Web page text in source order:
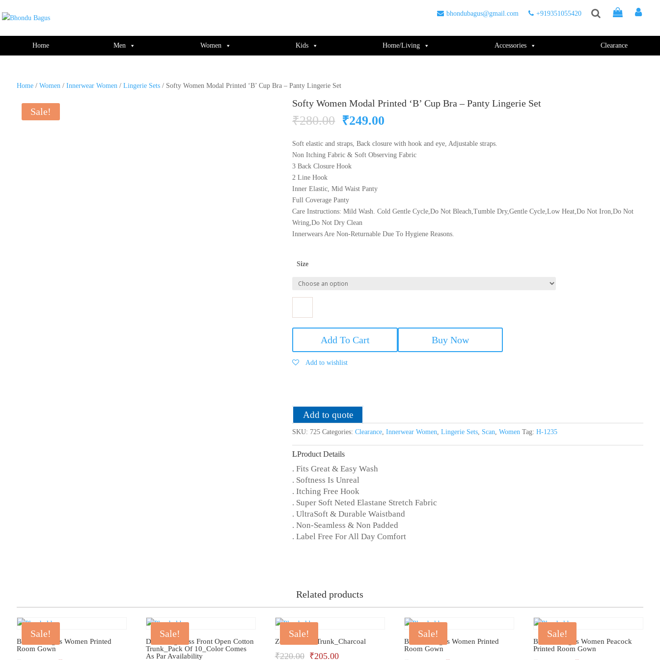
bhondubagus@gmail.com
+919351055420
Home Men Women Kids Home/Living Accessories Clearance
Home/ Women/ Innerwear Women/ Lingerie Sets/ Softy Women Modal Printed ‘B’ Cup Bra – Panty Lingerie Set
Sale!
Softy Women Modal Printed ‘B’ Cup Bra – Panty Lingerie Set
₹280.00 Original
was:
₹280.00.
₹249.00
is:
₹249.00.
Soft elastic and straps, Back closure with hook and eye, Adjustable straps.
Non Itching Fabric & Soft Observing Fabric
3 Back Closure Hook
2 Line Hook
Inner Elastic, Mid Waist Panty
Full Coverage Panty
Care Instructions: Mild Wash. Cold Gentle Cycle,Do Not Bleach,Tumble Dry,Gentle Cycle,Low Heat,Do Not Iron,Do Not
Wring,Do Not Dry Clean
Innerwears Are Non-Returnable Due To Hygiene Reasons.
Size
'B'
Panty
Lingerie
Set
quantity
Add To Cart Buy Now
Add to wishlist
Add to quote
SKU: 725 Categories:Clearance,Innerwear Women,Lingerie Sets, Scan,Women Tag:H-1235
Product Details
. Fits Great & Easy Wash
. Softness Is Unreal
. Itching Free Hook
. Super Soft Neted Elastane Stretch Fabric
. UltraSoft & Durable Waistband
. Non-Seamless & Non Padded
. Label Free For All Day Comfort
Related products
Sale!
Bhondu Bagus Women Printed
Room Gown
Sale!
Dollar Big Boss Front Open Cotton
Trunk_Pack Of 10_Color Comes
As Par Availability
Sale!
Zoiro Cotton Trunk_Charcoal
₹220.00 Original
₹205.00Current
Sale!
Bhondu Bagus Women Printed
Room Gown
Sale!
Bhondu Bagus Women Peacock
Printed Room Gown